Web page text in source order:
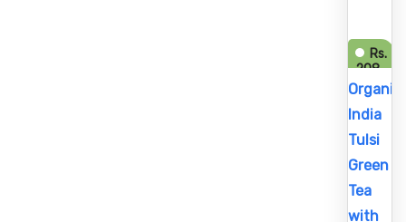
Rs.
208
Rs.
214
Organic
India
Tulsi
Green
Tea
with